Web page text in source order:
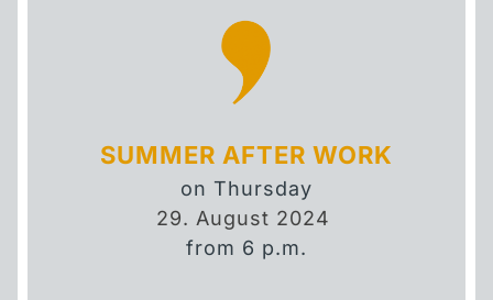
HOTEL
SUMMER AFTER WORK
on Thursday
29. August 2024
from 6 p.m.